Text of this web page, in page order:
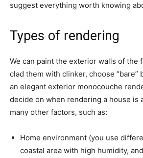
suggest everything worth knowing
Types of rendering
We can paint the exterior walls of the
clad them with clinker, choose “bare”
an elegant exterior monocouche
decide on when rendering a house is
many other factors, such as:
Home environment (you use
coastal area with high humidity,